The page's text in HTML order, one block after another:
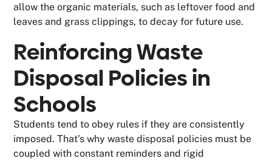
allow the organic materials, such as leftover food and
leaves and grass clippings, to decay for future use.
Reinforcing Waste
Disposal Policies in
Schools
Students tend to obey rules if they are consistently
imposed. That’s why waste disposal policies must be
coupled with constant reminders and rigid